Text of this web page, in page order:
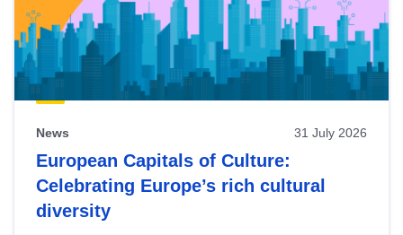
News 31 July 2026
European Capitals of Culture:
Celebrating Europe’s rich cultural
diversity